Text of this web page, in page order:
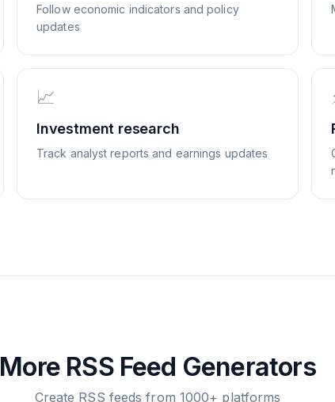
Follow economic indicators and policy
updates
📈
Investment research
Track analyst reports and earnings updates
More RSS Feed Generators
Create RSS feeds from 1000+ platforms